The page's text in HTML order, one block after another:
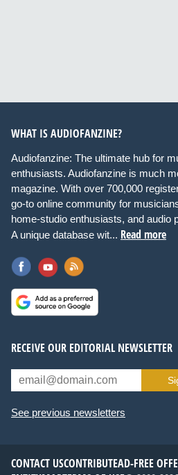
WHAT IS AUDIOFANZINE?
Audiofanzine: The ultimate hub for
enthusiasts. Audiofanzine is much
magazine. With over 700,000
go-to online community for
home-studio enthusiasts, and audio
A unique database wit... Read more
RECEIVE OUR EDITORIAL NEWSLETTER
See previous newsletters
CONTACT USCONTRIBUTEAD-FREE